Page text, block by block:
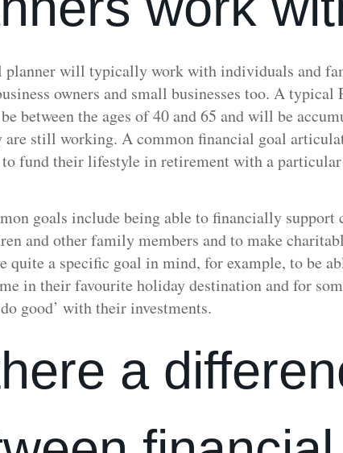
planner will typically work with individuals and
owners and small businesses too. A typical
between the ages of 40 and 65 and will be
are still working. A common financial goal
fund their lifestyle in retirement with a
goals include being able to financially support
and other family members and to make
quite a specific goal in mind, for example, to be
in their favourite holiday destination and for
good’ with their investments.
a